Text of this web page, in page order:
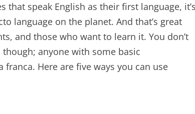
speak English as their first language, it’s
language on the planet. And that’s great
and those who want to learn it. You don’t
anyone with some basic
Here are five ways you can use